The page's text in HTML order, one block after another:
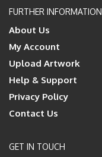
FURTHER INFORMATION
About Us
My Account
Upload Artwork
Help & Support
Privacy Policy
Contact Us
GET IN TOUCH